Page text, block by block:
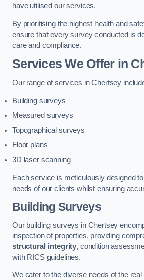
have utilised our services.
By prioritising the highest health and
ensure that every survey conducted is
care and compliance.
Services We Offer in
Our range of services in Chertsey
Building surveys
Measured surveys
Topographical surveys
Floor plans
3D laser scanning
Each service is meticulously designed
needs of our clients whilst ensuring
Building Surveys
Our building surveys in Chertsey
inspection of properties, providing
structural integrity, condition
with RICS guidelines.
We cater to the diverse needs of the real